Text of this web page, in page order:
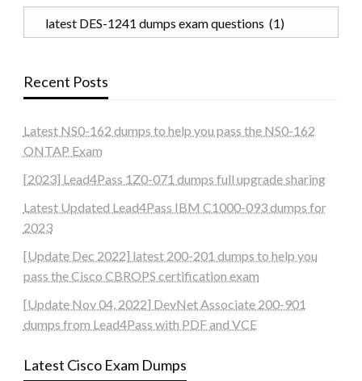
Recent Posts
Latest NS0-162 dumps to help you pass the NS0-162
ONTAP Exam
[2023] Lead4Pass 1Z0-071 dumps full upgrade sharing
Latest Updated Lead4Pass IBM C1000-093 dumps for
2023
[Update Dec 2022] latest 200-201 dumps to help you
pass the Cisco CBROPS certification exam
[Update Nov 04, 2022] DevNet Associate 200-901
dumps from Lead4Pass with PDF and VCE
Latest Cisco Exam Dumps